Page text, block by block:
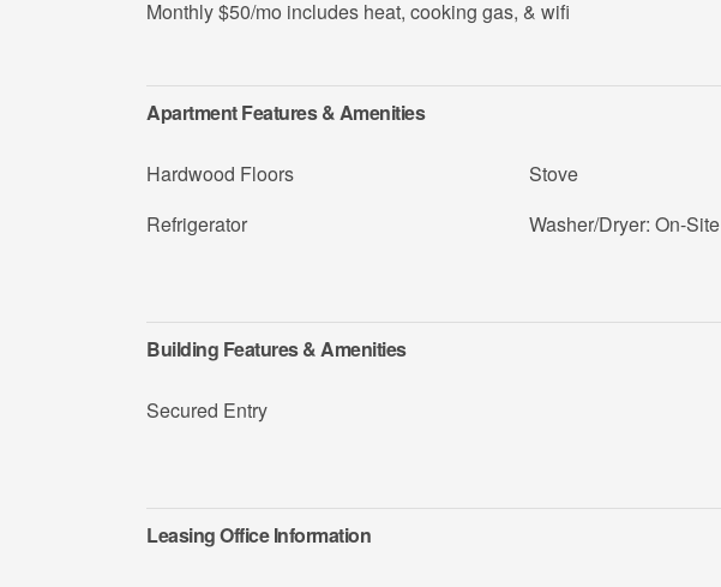
Monthly $50/mo includes heat, cooking gas, & wifi
Apartment Features & Amenities
Hardwood Floors
Refrigerator
Stove
Washer/Dryer: On-Site
Building Features & Amenities
Secured Entry
Leasing Office Information